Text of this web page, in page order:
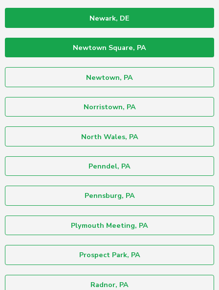
Newark, DE
Newtown Square, PA
Newtown, PA
Norristown, PA
North Wales, PA
Penndel, PA
Pennsburg, PA
Plymouth Meeting, PA
Prospect Park, PA
Radnor, PA